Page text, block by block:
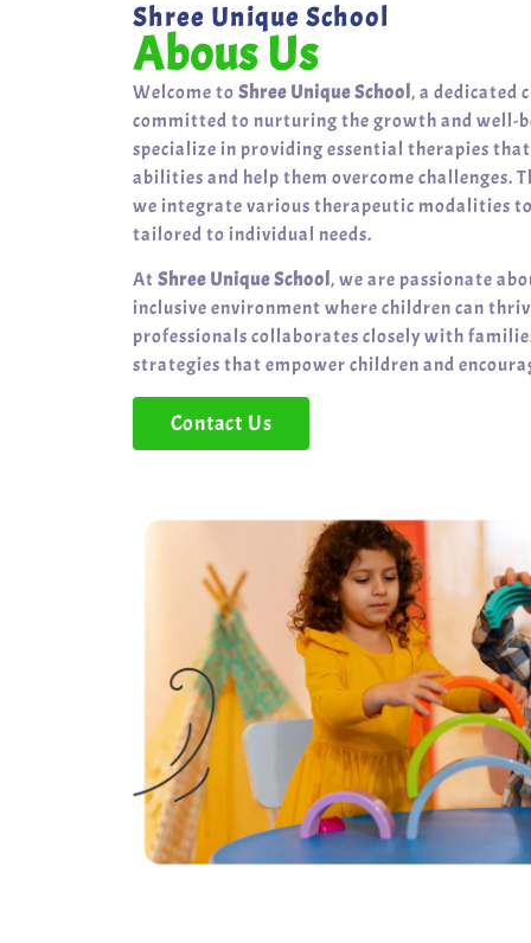
Shree Unique School
Abous Us
Welcome to Shree Unique School, a dedicated
committed to nurturing the growth and well-
specialize in providing essential therapies that
abilities and help them overcome challenges.
we integrate various therapeutic modalities
tailored to individual needs.
At Shree Unique School, we are passionate
inclusive environment where children can
professionals collaborates closely with
strategies that empower children and
Contact Us